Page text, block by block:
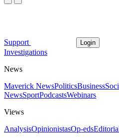
Support Login
Investigations
News
Maverick NewsPoliticsBusiness
NewsSportPodcastsWebinars
Views
AnalysisOpinionistasOp-eds